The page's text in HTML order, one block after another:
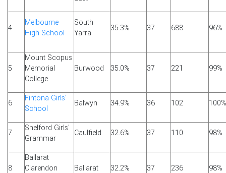
4
Melbourne
High School
South
Yarra
35.3% 37 688 96%
5
Mount Scopus
Memorial
College
Burwood 35.0% 37 221 99%
6
Fintona Girls'
School
Balwyn 34.9% 36 102 100%
7
Shelford Girls'
Grammar
Caulfield 32.6% 37 110 98%
8
Ballarat
Clarendon
Ballarat 32.2% 37 236 98%